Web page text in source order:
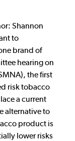
Shannon
to
brand of
hearing on
the first
risk tobacco
a current
alternative to
product is
lower risks